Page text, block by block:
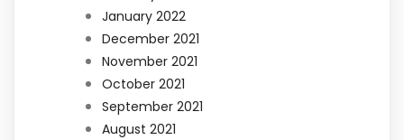
January 2022
December 2021
November 2021
October 2021
September 2021
August 2021